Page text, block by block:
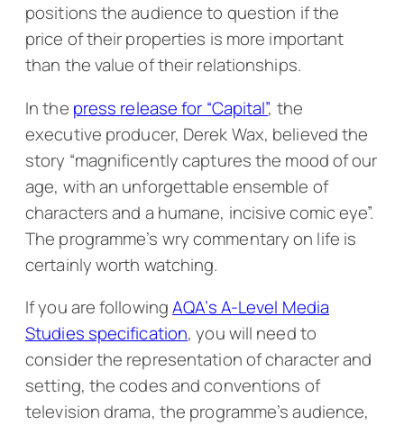
positions the audience to question if the
price of their properties is more important
than the value of their relationships.
In the press release for “Capital”, the
executive producer, Derek Wax, believed the
story “magnificently captures the mood of our
age, with an unforgettable ensemble of
characters and a humane, incisive comic eye”.
The programme’s wry commentary on life is
certainly worth watching.
If you are followingAQA’s A-Level Media
Studies specification, you will need to
consider the representation of character and
setting, the codes and conventions of
television drama, the programme’s audience,